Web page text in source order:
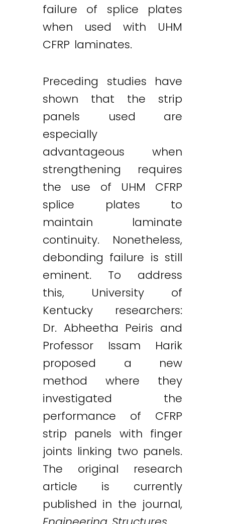
failure of splice plates
when used with UHM
CFRP laminates.
Preceding studies have
shown that the strip
panels used are
especially
advantageous when
strengthening requires
the use of UHM CFRP
splice plates to
maintain laminate
continuity. Nonetheless,
debonding failure is still
eminent. To address
this, University of
Kentucky researchers:
Dr. Abheetha Peiris and
Professor Issam Harik
proposed a new
method where they
investigated the
performance of CFRP
strip panels with finger
joints linking two panels.
The original research
article is currently
published in the journal,